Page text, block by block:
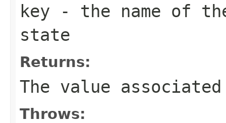
key - the name of
state
Returns:
The value
Throws: